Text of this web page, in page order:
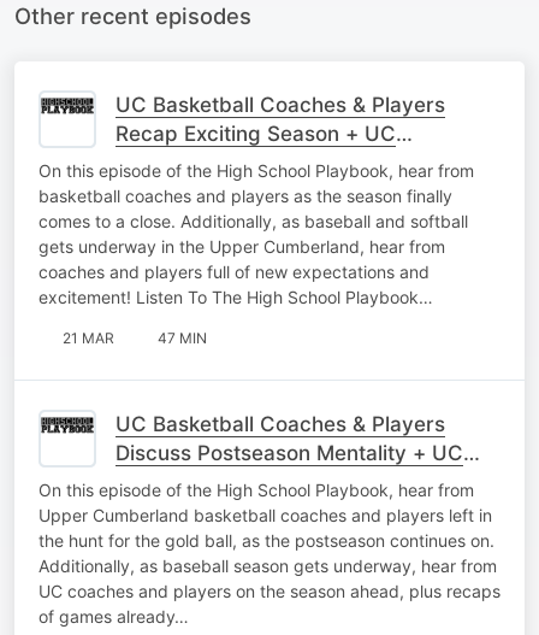
Other recent episodes
UC Basketball Coaches & Players
Recap Exciting Season + UC
Baseball/Softball Interviews
On this episode of the High School Playbook, hear from
basketball coaches and players as the season finally
comes to a close. Additionally, as baseball and softball
gets underway in the Upper Cumberland, hear from
coaches and players full of new expectations and
excitement! Listen To The High School Playbook…
21 MAR 47 MIN
UC Basketball Coaches & Players
Discuss Postseason Mentality + UC
Baseball Interviews As Season Begins
On this episode of the High School Playbook, hear from
Upper Cumberland basketball coaches and players left in
the hunt for the gold ball, as the postseason continues on.
Additionally, as baseball season gets underway, hear from
UC coaches and players on the season ahead, plus recaps
of games already…